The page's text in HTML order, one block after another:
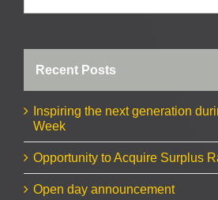
Recent Posts
Inspiring the next generation
Week
Opportunity to Acquire Surplus
Open day announcement